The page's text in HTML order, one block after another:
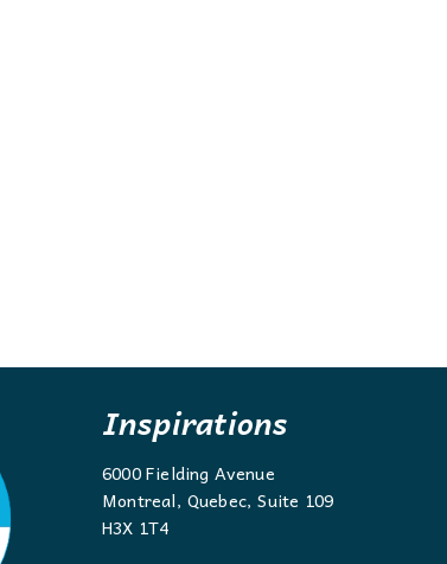
Inspirations
6000 Fielding Avenue
Montreal, Quebec, Suite 109
H3X 1T4